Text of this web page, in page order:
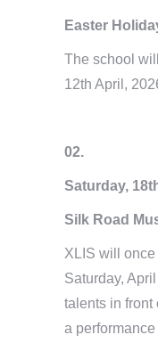
Easter
The school
12th April,
02.
Saturday,
Silk Road
XLIS will
Saturday,
talents in front
a